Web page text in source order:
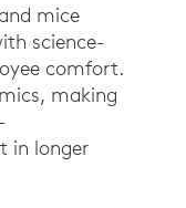
mice
science-
comfort.
making
in longer